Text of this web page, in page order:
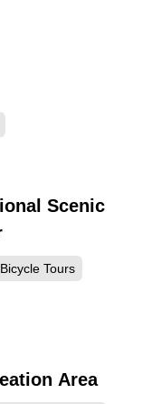
148894
Scenic
Tours
123954Area